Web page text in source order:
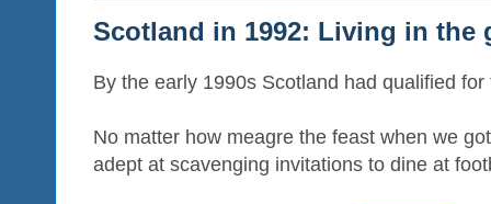
Scotland in 1992: Living in the
By the early 1990s Scotland had qualified
No matter how meagre the feast when we
adept at scavenging invitations to dine at